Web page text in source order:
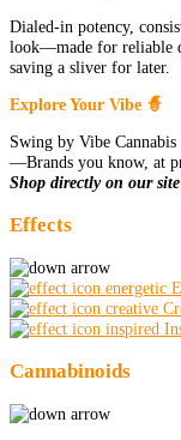
Dialed-in potency,
look—made for reliable
saving a sliver for later.
Explore Your Vibe 🧙
Swing by Vibe
—Brands you know, at
Shop directly on our site
Effects
Cannabinoids